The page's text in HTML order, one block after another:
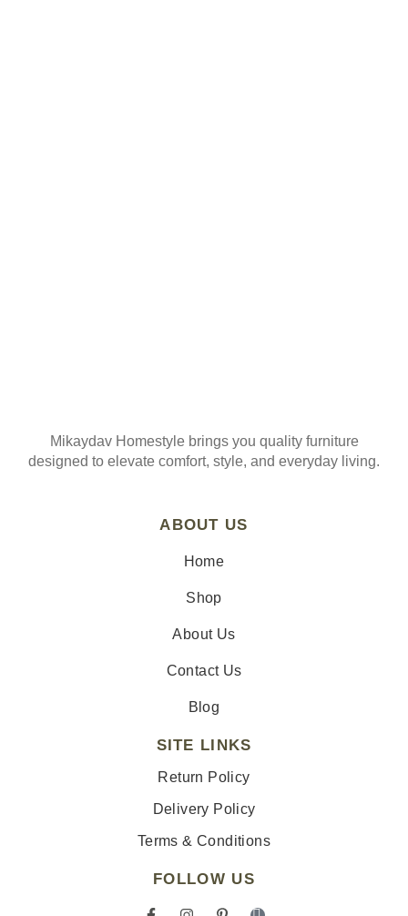
Mikaydav Homestyle brings you quality furniture
designed to elevate comfort, style, and everyday living.
ABOUT US
Home
Shop
About Us
Contact Us
Blog
SITE LINKS
Return Policy
Delivery Policy
Terms & Conditions
FOLLOW US